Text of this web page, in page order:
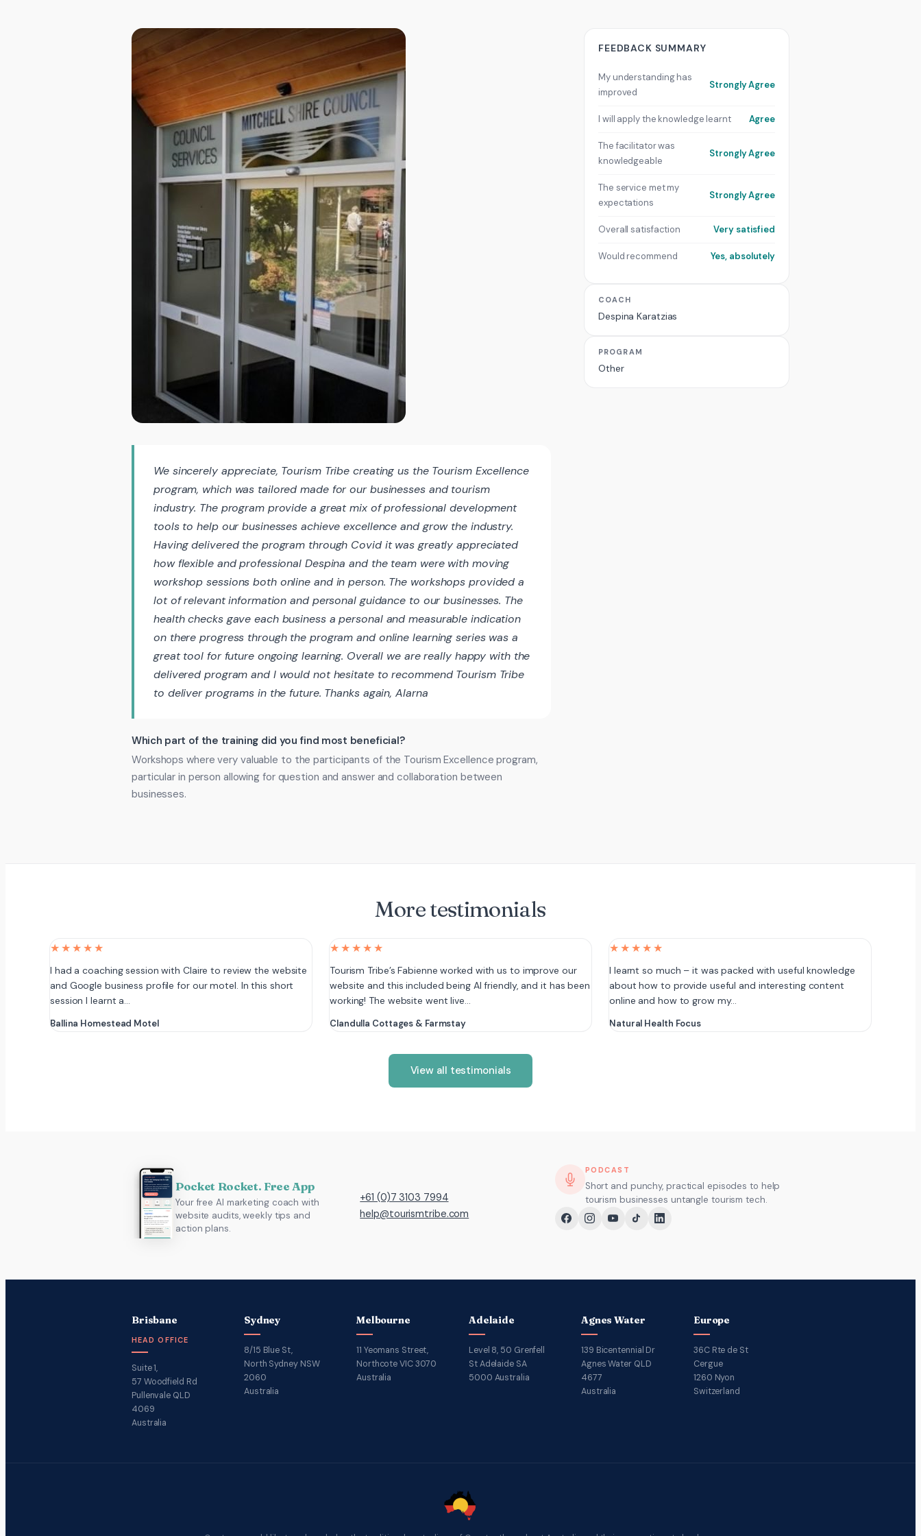
We sincerely appreciate, Tourism Tribe creating us the Tourism Excellence
program, which was tailored made for our businesses and tourism
industry. The program provide a great mix of professional development
tools to help our businesses achieve excellence and grow the industry.
Having delivered the program through Covid it was greatly appreciated
how flexible and professional Despina and the team were with moving
workshop sessions both online and in person. The workshops provided a
lot of relevant information and personal guidance to our businesses. The
health checks gave each business a personal and measurable indication
on there progress through the program and online learning series was a
great tool for future ongoing learning. Overall we are really happy with the
delivered program and I would not hesitate to recommend Tourism Tribe
to deliver programs in the future. Thanks again, Alarna
Which part of the training did you find most beneficial?
Workshops where very valuable to the participants of the Tourism Excellence program,
particular in person allowing for question and answer and collaboration between
businesses.
FEEDBACK SUMMARY
My understanding has
improved
Strongly Agree
I will apply the knowledge learnt Agree
The facilitator was
knowledgeable
Strongly Agree
The service met my
expectations
Strongly Agree
Overall satisfaction Very satisfied
Would recommend Yes, absolutely
COACH
Despina Karatzias
PROGRAM
Other
More testimonials
★★★★★
I had a coaching session with Claire to review the website
and Google business profile for our motel. In this short
session I learnt a…
Ballina Homestead Motel
★★★★★
Tourism Tribe’s Fabienne worked with us to improve our
website and this included being AI friendly, and it has been
working! The website went live…
Clandulla Cottages & Farmstay
★★★★★
I learnt so much – it was packed with useful knowledge
about how to provide useful and interesting content
online and how to grow my…
Natural Health Focus
View all testimonials
Pocket Rocket. Free App
Your free AI marketing coach with
website audits, weekly tips and
action plans.
+61 (0)7 3103 7994
help@tourismtribe.com
PODCAST
Short and punchy, practical episodes to help
tourism businesses untangle tourism tech.
Brisbane
HEAD OFFICE
Suite 1,
57 Woodfield Rd
Pullenvale QLD
4069
Australia
Sydney
8/15 Blue St,
North Sydney NSW
2060
Australia
Melbourne
11 Yeomans Street,
Northcote VIC 3070
Australia
Adelaide
Level 8, 50 Grenfell
St Adelaide SA
5000 Australia
Agnes Water
139 Bicentennial Dr
Agnes Water QLD
4677
Australia
Europe
36C Rte de St
Cergue
1260 Nyon
Switzerland